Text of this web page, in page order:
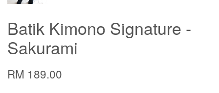
Batik Kimono Signature -
Sakurami
RM 189.00